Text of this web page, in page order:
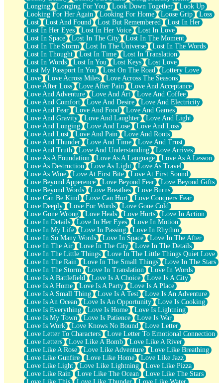
Longing
Longing For You Look Down Together
Look Up
Looking For Her Again
Looking For Home Loose Grip
Loss
Lost
Lost And Found Lost But Remembered
Lost In Her
Lost In Her Eyes
Lost In Her Voice
Lost In Love
Lost In Space
Lost In The City
Lost In The Moment
Lost In The Storm
Lost In The Universe
Lost In The Words
Lost In Thought
Lost In Time
Lost In Translation
Lost In Words
Lost In You Lost Keys
Lost Love
Lost My Passport In You
Lost On The Road
Lottery Love
Love
Love Across Miles
Love Across The Seasons
Love After Loss
Love After Pain
Love And Acceptance
Love And Adventure
Love And Art
Love And Coffee
Love And Comfort
Love And Desire
Love And Electricity
Love And Fear
Love And Food
Love And Games
Love And Gravity
Love And Laughter
Love And Light
Love And Longing
Love And Lose
Love And Loss
Love And Lust
Love And Pain
Love And Roots
Love And Thunder
Love And Time
Love And Trust
Love And Truth
Love And Understanding
Love Arrives
Love As A Foundation
Love As A Language
Love As A Lesson
Love As Destruction
Love As Light
Love As Travel
Love As Wine
Love At First Bite
Love At First Sound
Love Beyond Apperence
Love Beyond Fear
Love Beyond Gifts
Love Beyond Words
Love Breathes
Love Burns
Love Can Be Kind
Love Can Hurt
Love Conquers Fear
Love Deeply
Love For Words
Love Gone Cold
Love Gone Wrong
Love Heals Love Hurts
Love In Action
Love In Details
Love In Her Eyes
Love In Motion
Love In My Life
Love In Passing
Love In Rhythm
Love In So Many Words
Love In Space
Love In The After
Love In The Air
Love In The City
Love In The Details
Love In The Little Things
Love In The Little Things Quiet Love
Love In The Rain
Love In The Small Things
Love In The Stars
Love In The Storm
Love In Translation
Love In Words
Love Is A Battlefield
Love Is A Choice
Love Is A City
Love Is A Home
Love Is A Party
Love Is A Place
Love Is A Small Thing
Love Is A Test
Love Is An Adventure
Love Is An Ocean
Love Is An Opportunity
Love Is Cooking
Love Is Everything
Love Is Home
Love Is Lightning
Love Is My Town
Love Is Patience
Love Is War
Love Is Work
Love Knows No Bound
Love Letter
Love Letter To Characters
Love Letter To Emotional Connection
Love Letters
Love Like A Bomb
Love Like A River
Love Like A Rose
Love Like Adventure
Love Like Breathing
Love Like Gunfire
Love Like Home
Love Like Jazz
Love Like Light
Love Like Lightning
Love Like Pizza
Love Like Rain
Love Like The Ocean
Love Like The Stars